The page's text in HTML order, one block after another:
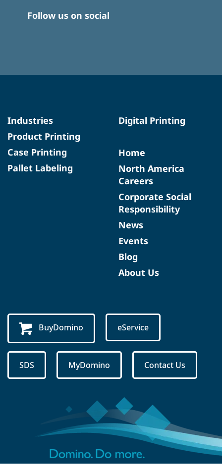
Follow us on social
Industries
Product Printing
Case Printing
Pallet Labeling
Digital Printing
Home
North America
Careers
Corporate Social
Responsibility
News
Events
Blog
About Us
BuyDomino eService
SDS MyDomino Contact Us